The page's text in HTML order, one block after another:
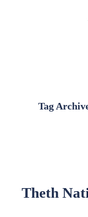
Keely Vs
Plant based travel and
Tag
Theth